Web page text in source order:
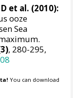
et al. (2010):
ooze
Sea
, 280-295,
You can download